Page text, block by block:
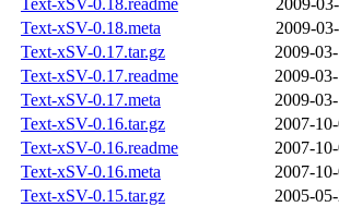
Text-xSV-0.18.readme
2009-
Text-xSV-0.18.meta
2009-
Text-xSV-0.17.tar.gz
2009-
Text-xSV-0.17.readme
2009-
Text-xSV-0.17.meta
2009-
Text-xSV-0.16.tar.gz
2007-
Text-xSV-0.16.readme
2007-
Text-xSV-0.16.meta
2007-
Text-xSV-0.15.tar.gz
2005-